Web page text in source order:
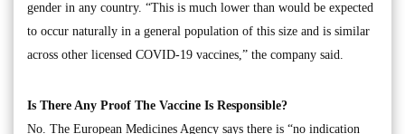
gender in any country. “This is much lower than would be expected
to occur naturally in a general population of this size and is similar
across other licensed COVID-19 vaccines,” the company said.
Is There Any Proof The Vaccine Is Responsible?
No. The European Medicines Agency says there is “no indication